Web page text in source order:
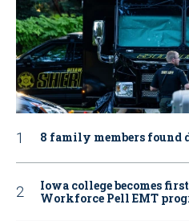
8 family members found
Iowa college becomes
Workforce Pell EMT